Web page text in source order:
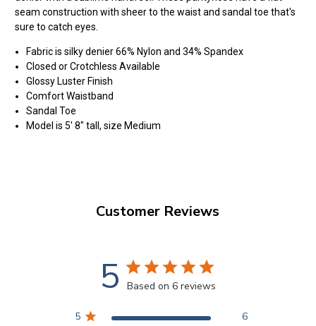
seam construction with sheer to the waist and sandal toe that's
sure to catch eyes.
Fabric is silky denier 66% Nylon and 34% Spandex
Closed or Crotchless Available
Glossy Luster Finish
Comfort Waistband
Sandal Toe
Model is 5' 8" tall, size Medium
Customer Reviews
5 Based on 6 reviews
5
6